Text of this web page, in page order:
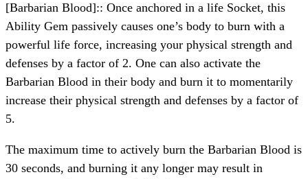
[Barbarian Blood]:: Once anchored in a life Socket, this
Ability Gem passively causes one’s body to burn with a
powerful life force, increasing your physical strength and
defenses by a factor of 2. One can also activate the
Barbarian Blood in their body and burn it to momentarily
increase their physical strength and defenses by a factor of
5.
The maximum time to actively burn the Barbarian Blood is
30 seconds, and burning it any longer may result in